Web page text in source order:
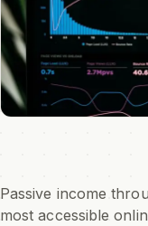
Passive income
most accessible